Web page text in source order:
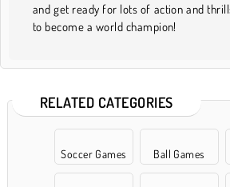
and get ready for lots of action and
to become a world champion!
RELATED CATEGORIES
Soccer Games Ball Games